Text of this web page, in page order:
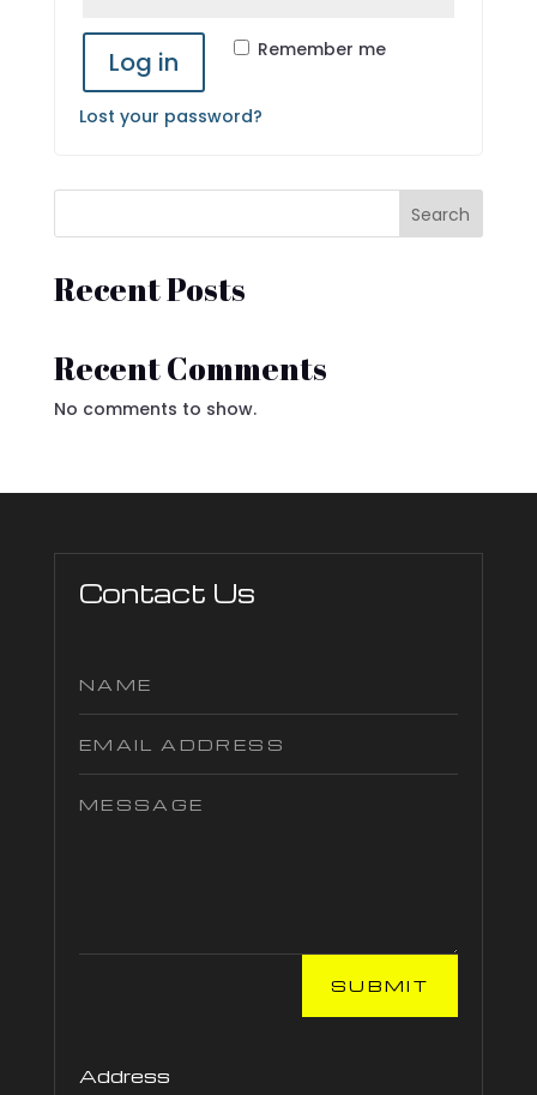
Remember me
Log in
Lost your password?
Search
Recent Posts
Recent Comments
No comments to show.
Contact Us
SUBMIT
Address